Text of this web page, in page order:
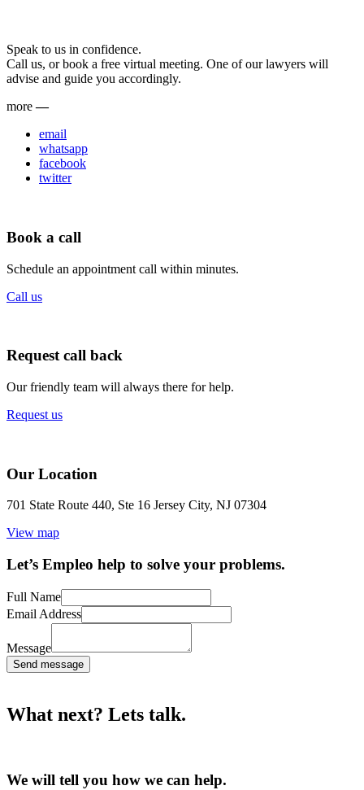
Speak to us in confidence.
Call us, or book a free virtual meeting. One of our lawyers will
advise and guide you accordingly.
more—
email
whatsapp
facebook
twitter
Book a call
Schedule an appointment call within minutes.
Call us
Request call back
Our friendly team will always there for help.
Request us
Our Location
701 State Route 440, Ste 16 Jersey City, NJ 07304
View map
Let’s Empleo help to solve your problems.
Full Name
Email Address
Message
Send message
What next? Lets talk.
We will tell you how we can help.